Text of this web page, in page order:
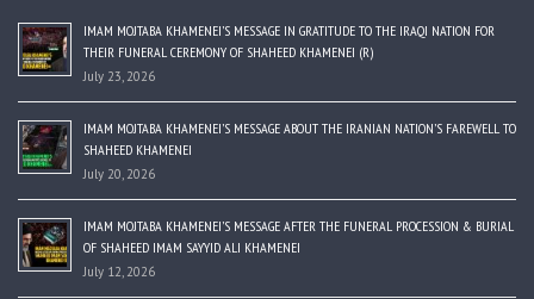
IMAM MOJTABA KHAMENEI’S MESSAGE IN GRATITUDE TO THE IRAQI NATION FOR
THEIR FUNERAL CEREMONY OF SHAHEED KHAMENEI (R)
July 23, 2026
IMAM MOJTABA KHAMENEI’S MESSAGE ABOUT THE IRANIAN NATION’S FAREWELL TO
SHAHEED KHAMENEI
July 20, 2026
IMAM MOJTABA KHAMENEI’S MESSAGE AFTER THE FUNERAL PROCESSION & BURIAL
OF SHAHEED IMAM SAYYID ALI KHAMENEI
July 12, 2026